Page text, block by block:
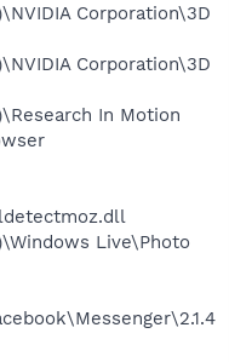
Corporation\3D
Corporation\3D
In Motion
Live\Photo